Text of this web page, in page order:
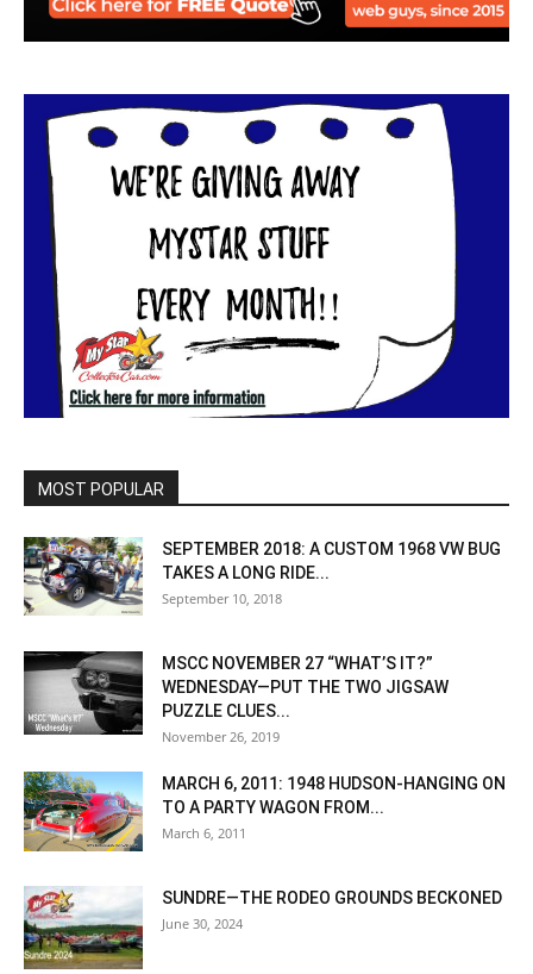
MOST POPULAR
SEPTEMBER 2018: A CUSTOM 1968 VW BUG
TAKES A LONG RIDE...
September 10, 2018
MSCC NOVEMBER 27 “WHAT’S IT?”
WEDNESDAY—PUT THE TWO JIGSAW
PUZZLE CLUES...
November 26, 2019
MARCH 6, 2011: 1948 HUDSON-HANGING ON
TO A PARTY WAGON FROM...
March 6, 2011
SUNDRE—THE RODEO GROUNDS BECKONED
June 30, 2024